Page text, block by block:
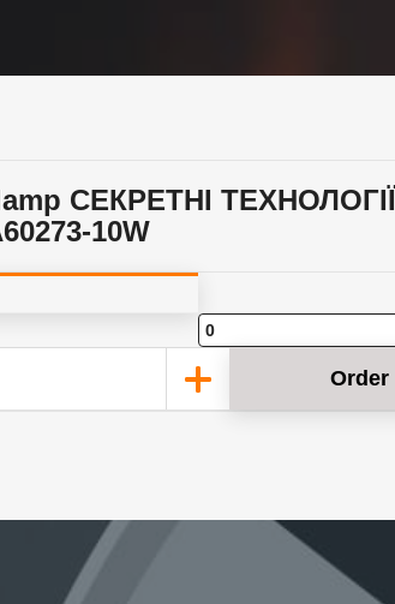
СЕКРЕТНІ ТЕХНОЛОГІЇ
10W
Order